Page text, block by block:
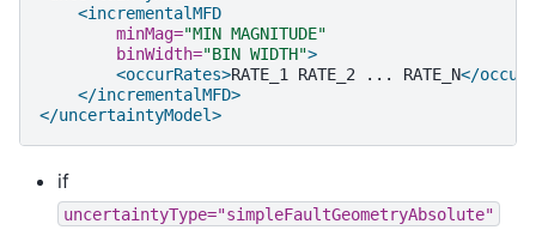
<incrementalMFD
minMag="MIN MAGNITUDE"
binWidth="BIN WIDTH">
<occurRates>RATE_1 RATE_2 ... RATE_N</
</incrementalMFD>
</uncertaintyModel>
if
uncertaintyType="simpleFaultGeometryAbsolute"